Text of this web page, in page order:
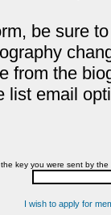
be sure
from the
list email
key you were sent by
I wish to apply for